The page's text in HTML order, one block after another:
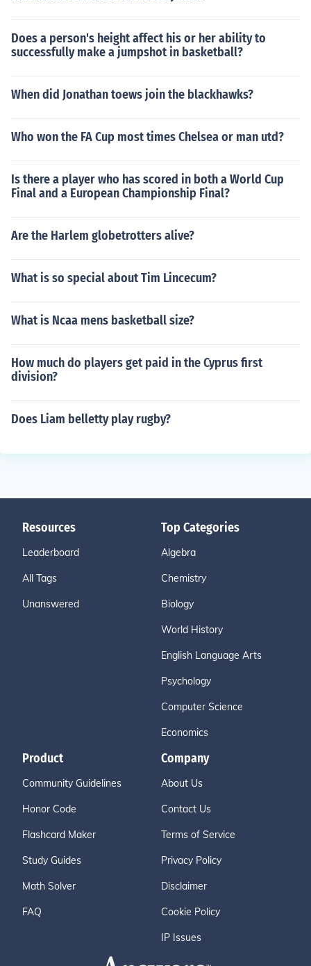
Does a person's height affect his or her ability to
successfully make a jumpshot in basketball?
When did Jonathan toews join the blackhawks?
Who won the FA Cup most times Chelsea or man utd?
Is there a player who has scored in both a World Cup
Final and a European Championship Final?
Are the Harlem globetrotters alive?
What is so special about Tim Lincecum?
What is Ncaa mens basketball size?
How much do players get paid in the Cyprus first
division?
Does Liam belletty play rugby?
Resources
Leaderboard
All Tags
Unanswered
Top Categories
Algebra
Chemistry
Biology
World History
English Language Arts
Psychology
Computer Science
Economics
Product
Community Guidelines
Honor Code
Flashcard Maker
Study Guides
Math Solver
FAQ
Company
About Us
Contact Us
Terms of Service
Privacy Policy
Disclaimer
Cookie Policy
IP Issues